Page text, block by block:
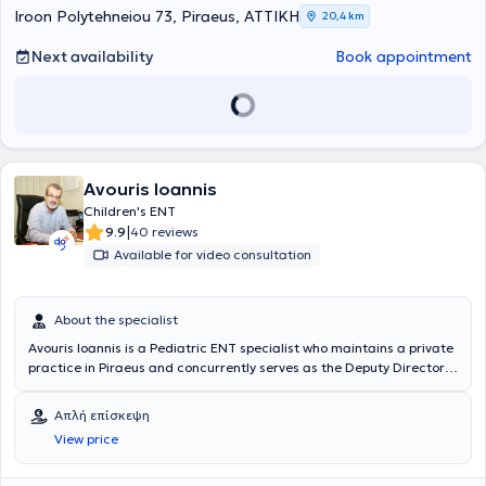
Otolaryngology Head and Neck Surgery.
Iroon Polytehneiou 73, Piraeus, ΑΤΤΙΚΗ 20,4 km
Next availability Book appointment
Avouris Ioannis
Children's ENT
9.9|40 reviews
Available for video consultation
About the specialist
Avouris Ioannis is a Pediatric ENT specialist who maintains a private
practice in Piraeus and concurrently serves as the Deputy Director
graduate of the Medical School of the National and Kapodistrian
University of Athens and a candidate for a Doctorate in Medicine.
Additionally, he holds a diploma in Medical Acupuncture. He
specialized in Otolaryngology at the General Hospital "Elpis" and
Απλή επίσκεψη
View price